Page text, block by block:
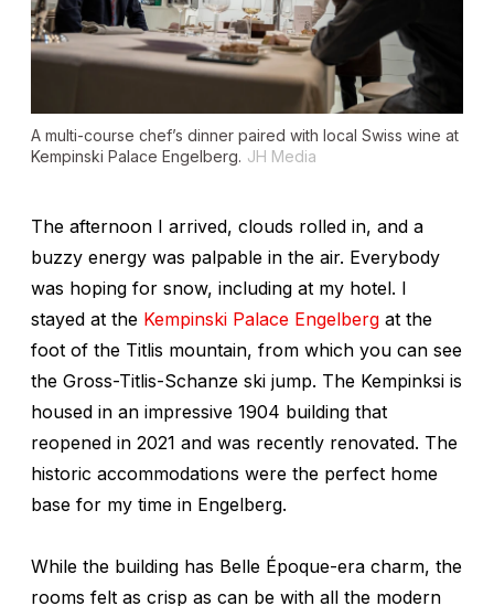
A multi-course chef’s dinner paired with local Swiss wine at
Kempinski Palace Engelberg. JH Media
The afternoon I arrived, clouds rolled in, and a
buzzy energy was palpable in the air. Everybody
was hoping for snow, including at my hotel. I
stayed at the Kempinski Palace Engelberg at the
foot of the Titlis mountain, from which you can see
the Gross-Titlis-Schanze ski jump. The Kempinksi is
housed in an impressive 1904 building that
reopened in 2021 and was recently renovated. The
historic accommodations were the perfect home
base for my time in Engelberg.
While the building has Belle Époque-era charm, the
rooms felt as crisp as can be with all the modern